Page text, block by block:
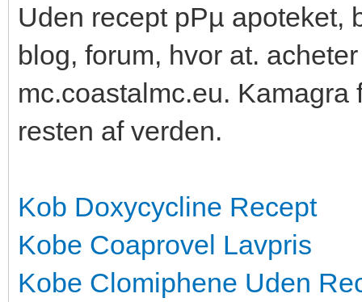
Uden recept pРµ apoteket,
blog, forum, hvor at.
mc.coastalmc.eu.
resten af verden.
Kob Doxycycline Recept
Kobe Coaprovel Lavpris
Kobe Clomiphene Uden